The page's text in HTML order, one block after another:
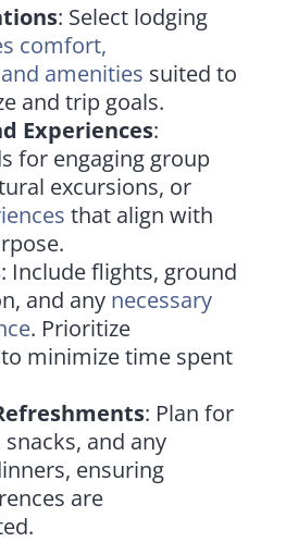
: Select lodging
comfort,
amenities suited to
and trip goals.
Experiences:
for engaging group
excursions, or
that align with
: Include flights, ground
and any necessary
. Prioritize
minimize time spent
: Plan for
and any
ensuring
are